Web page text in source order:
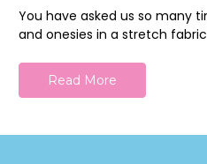
You have asked us so many
and onesies in a stretch
Read More